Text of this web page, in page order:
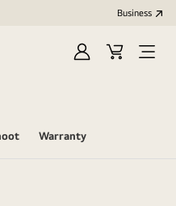
Business
Sign
Cart
Warranty